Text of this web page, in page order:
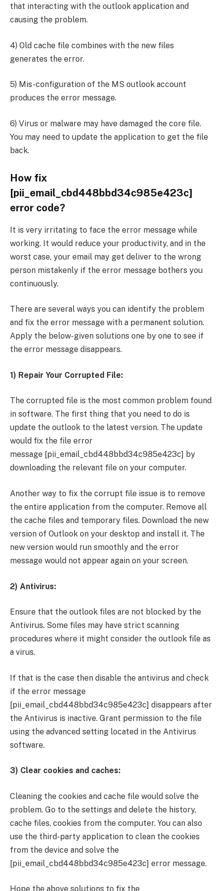
that interacting with the outlook application and
causing the problem.
4) Old cache file combines with the new files
generates the error.
5) Mis-configuration of the MS outlook account
produces the error message.
6) Virus or malware may have damaged the core file.
You may need to update the application to get the file
back.
How fix
[pii_email_cbd448bbd34c985e423c]
error code?
It is very irritating to face the error message while
working. It would reduce your productivity, and in the
worst case, your email may get deliver to the wrong
person mistakenly if the error message bothers you
continuously.
There are several ways you can identify the problem
and fix the error message with a permanent solution.
Apply the below-given solutions one by one to see if
the error message disappears.
1) Repair Your Corrupted File:
The corrupted file is the most common problem found
in software. The first thing that you need to do is
update the outlook to the latest version. The update
would fix the file error
message [pii_email_cbd448bbd34c985e423c] by
downloading the relevant file on your computer.
Another way to fix the corrupt file issue is to remove
the entire application from the computer. Remove all
the cache files and temporary files. Download the new
version of Outlook on your desktop and install it. The
new version would run smoothly and the error
message would not appear again on your screen.
2) Antivirus:
Ensure that the outlook files are not blocked by the
Antivirus. Some files may have strict scanning
procedures where it might consider the outlook file as
a virus.
If that is the case then disable the antivirus and check
if the error message
[pii_email_cbd448bbd34c985e423c] disappears after
the Antivirus is inactive. Grant permission to the file
using the advanced setting located in the Antivirus
software.
3) Clear cookies and caches:
Cleaning the cookies and cache file would solve the
problem. Go to the settings and delete the history,
cache files, cookies from the computer. You can also
use the third-party application to clean the cookies
from the device and solve the
[pii_email_cbd448bbd34c985e423c] error message.
Hope the above solutions to fix the